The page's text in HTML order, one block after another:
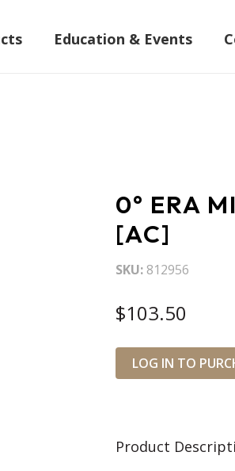
Education & Events
0° ERA
[AC]
SKU 812956
$103.50
LOG IN TO
Product